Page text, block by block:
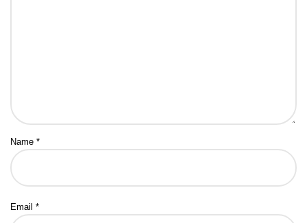
Name *
Email *